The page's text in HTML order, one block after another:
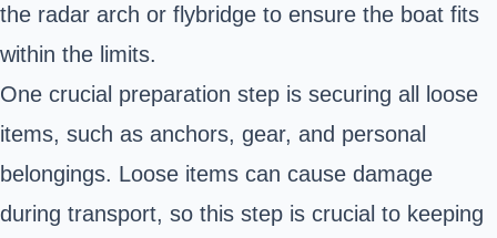
the radar arch or flybridge to ensure the boat fits
within the limits.
One crucial preparation step is securing all loose
items, such as anchors, gear, and personal
belongings. Loose items can cause damage
during transport, so this step is crucial to keeping